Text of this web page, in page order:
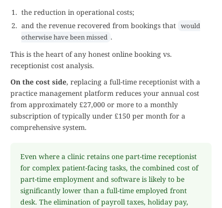
the reduction in operational costs;
and the revenue recovered from bookings that would
otherwise have been missed .
This is the heart of any honest online booking vs.
receptionist cost analysis.
On the cost side, replacing a full-time receptionist with a
practice management platform reduces your annual cost
from approximately £27,000 or more to a monthly
subscription of typically under £150 per month for a
comprehensive system.
Even where a clinic retains one part-time receptionist
for complex patient-facing tasks, the combined cost of
part-time employment and software is likely to be
significantly lower than a full-time employed front
desk. The elimination of payroll taxes, holiday pay,